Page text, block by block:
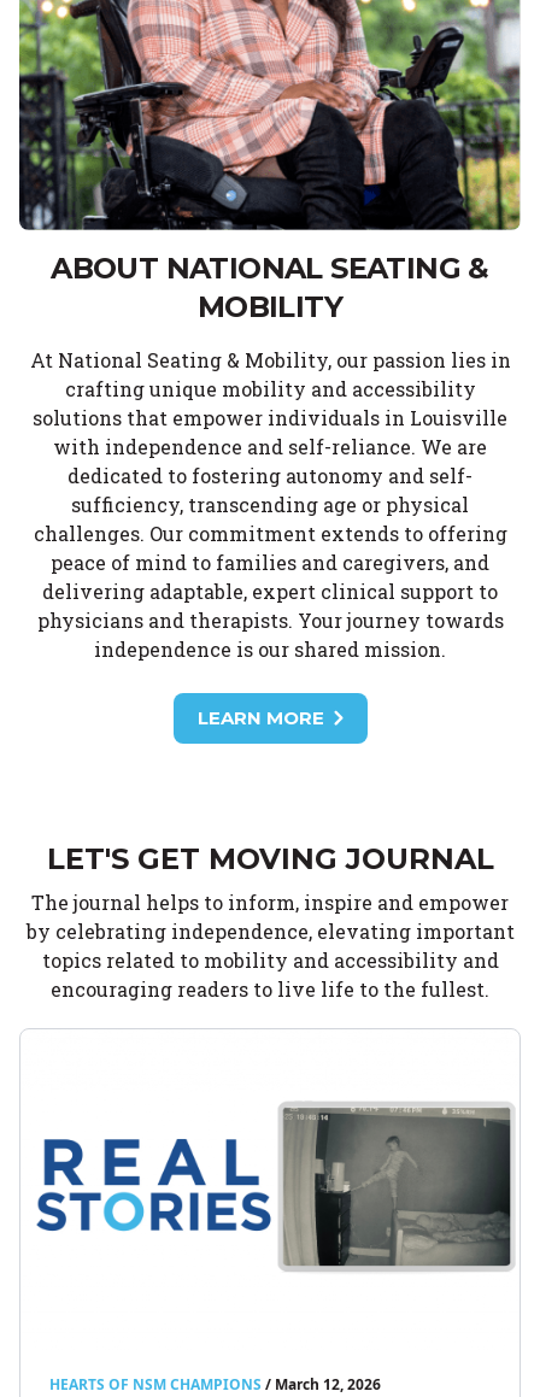
ABOUT NATIONAL SEATING &
MOBILITY
At National Seating & Mobility, our passion lies in
crafting unique mobility and accessibility
solutions that empower individuals in Louisville
with independence and self-reliance. We are
dedicated to fostering autonomy and self-
sufficiency, transcending age or physical
challenges. Our commitment extends to offering
peace of mind to families and caregivers, and
delivering adaptable, expert clinical support to
physicians and therapists. Your journey towards
independence is our shared mission.
LEARN MORE
LET'S GET MOVING JOURNAL
The journal helps to inform, inspire and empower
by celebrating independence, elevating important
topics related to mobility and accessibility and
encouraging readers to live life to the fullest.
HEARTS OF NSM CHAMPIONS / March 12, 2026